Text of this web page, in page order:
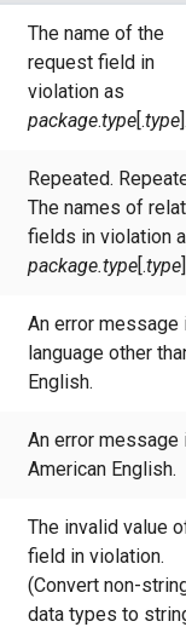
The name of the
request field in
violation as
package.type[.type
Repeated.
The names of
fields in violation
package.type[.type
An error message
language other
English.
An error message
American English.
The invalid value
field in violation.
(Convert non-
data types to